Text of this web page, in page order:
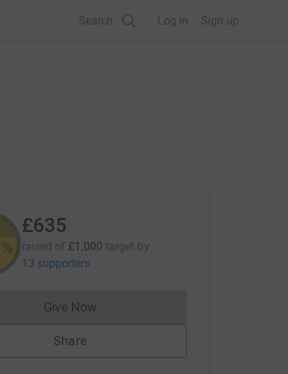
Search Log in Sign up
%
£635
raised of £1,000 target by
13 supporters
Give NowDonations cannot currently be made
Share